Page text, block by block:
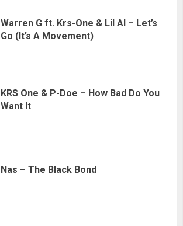
Warren G ft. Krs-One & Lil Al – Let’s
Go (It’s A Movement)
KRS One & P-Doe – How Bad Do You
Want It
Nas – The Black Bond